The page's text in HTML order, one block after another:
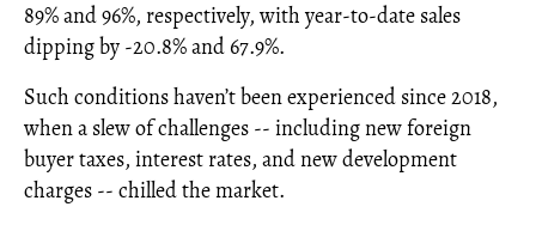
89% and 96%, respectively, with year-to-date sales
dipping by -20.8% and 67.9%.
Such conditions haven’t been experienced since 2018,
when a slew of challenges -- including new foreign
buyer taxes, interest rates, and new development
charges -- chilled the market.